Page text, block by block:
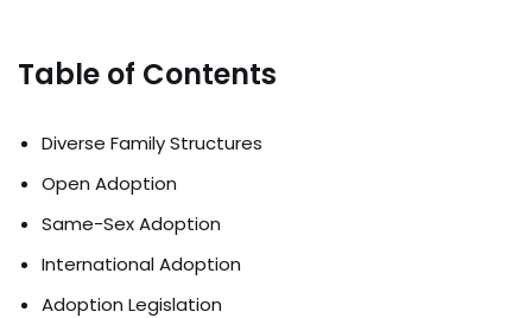
Table of Contents
Diverse Family Structures
Open Adoption
Same-Sex Adoption
International Adoption
Adoption Legislation